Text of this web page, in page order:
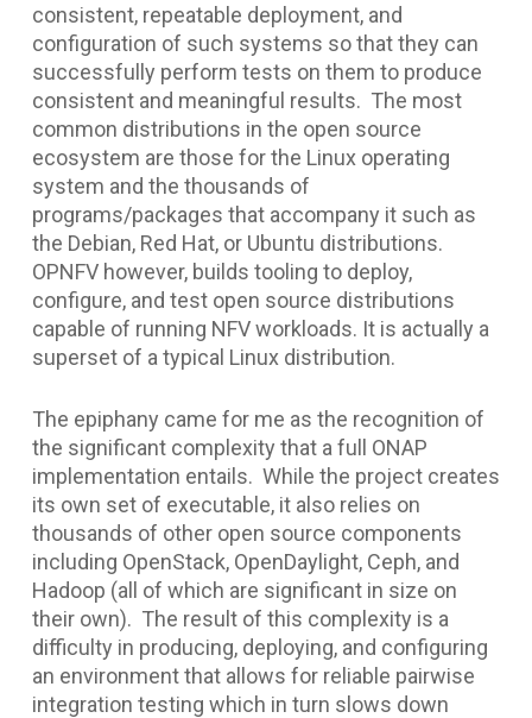
consistent, repeatable deployment, and
configuration of such systems so that they can
successfully perform tests on them to produce
consistent and meaningful results. The most
common distributions in the open source
ecosystem are those for the Linux operating
system and the thousands of
programs/packages that accompany it such as
the Debian, Red Hat, or Ubuntu distributions.
OPNFV however, builds tooling to deploy,
configure, and test open source distributions
capable of running NFV workloads. It is actually a
superset of a typical Linux distribution.
The epiphany came for me as the recognition of
the significant complexity that a full ONAP
implementation entails. While the project creates
its own set of executable, it also relies on
thousands of other open source components
including OpenStack, OpenDaylight, Ceph, and
Hadoop (all of which are significant in size on
their own). The result of this complexity is a
difficulty in producing, deploying, and configuring
an environment that allows for reliable pairwise
integration testing which in turn slows down